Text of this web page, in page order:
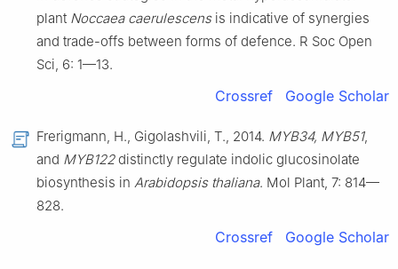
plant Noccaea caerulescensis indicative of synergies
and trade-offs between forms of defence. R Soc Open
Sci, 6: 1—13.
Crossref Google Scholar
Frerigmann, H., Gigolashvili, T., 2014. MYB34, MYB51,
and MYB122distinctly regulate indolic glucosinolate
biosynthesis in Arabidopsis thaliana. Mol Plant, 7: 814—
828.
Crossref Google Scholar